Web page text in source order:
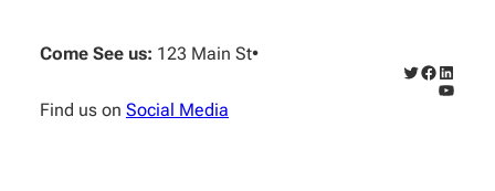
content
Come See us: 123 Main St•
Find us on Social Media
Twitter
Facebook